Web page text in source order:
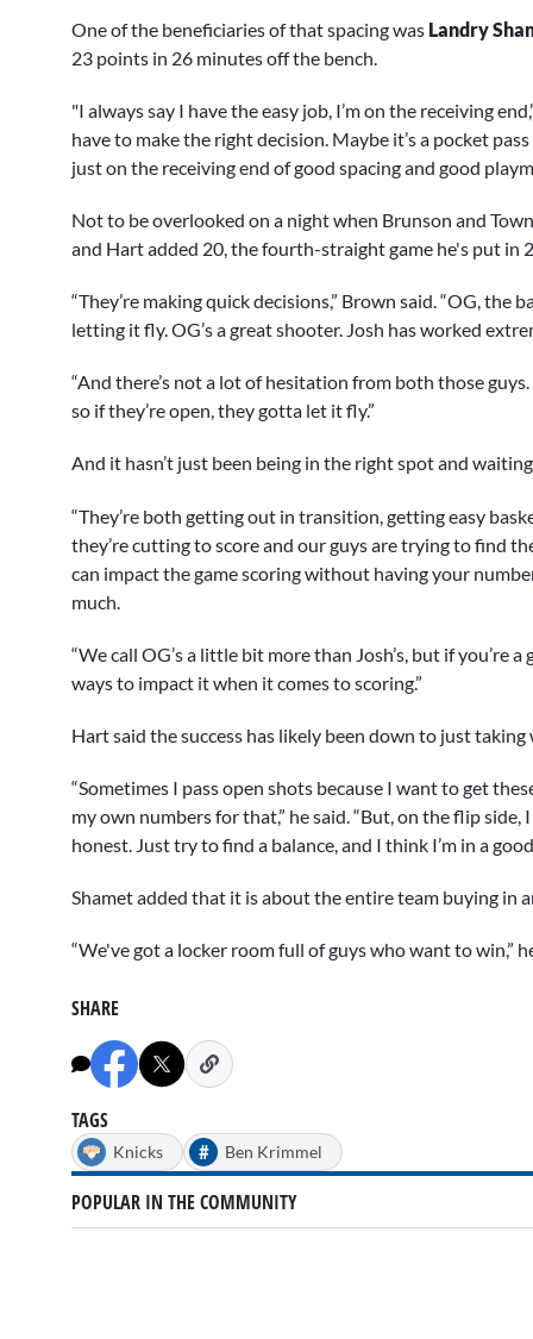
One of the beneficiaries of that spacing was Landry
23 points in 26 minutes off the bench.
"I always say I have the easy job, I’m on the receiving
have to make the right decision. Maybe it’s a pocket
just on the receiving end of good spacing and good
Not to be overlooked on a night when Brunson and
and Hart added 20, the fourth-straight game he's put in
“They’re making quick decisions,” Brown said. “OG, the
letting it fly. OG’s a great shooter. Josh has worked
“And there’s not a lot of hesitation from both those
so if they’re open, they gotta let it fly.”
And it hasn’t just been being in the right spot and
“They’re both getting out in transition, getting easy
they’re cutting to score and our guys are trying to find
can impact the game scoring without having your
much.
“We call OG’s a little bit more than Josh’s, but if you’re
ways to impact it when it comes to scoring.”
Hart said the success has likely been down to just
“Sometimes I pass open shots because I want to get
my own numbers for that,” he said. “But, on the flip side,
honest. Just try to find a balance, and I think I’m in a
Shamet added that it is about the entire team buying in
“We've got a locker room full of guys who want to win,”
SHARE
TAGS
Knicks # Ben Krimmel
POPULAR IN THE COMMUNITY